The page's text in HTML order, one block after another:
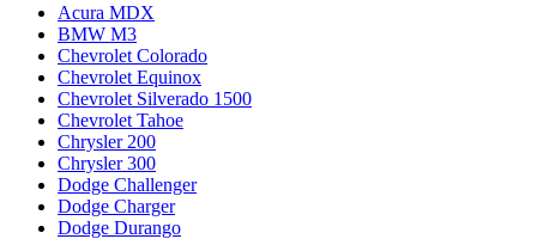
Acura MDX
BMW M3
Chevrolet Colorado
Chevrolet Equinox
Chevrolet Silverado 1500
Chevrolet Tahoe
Chrysler 200
Chrysler 300
Dodge Challenger
Dodge Charger
Dodge Durango